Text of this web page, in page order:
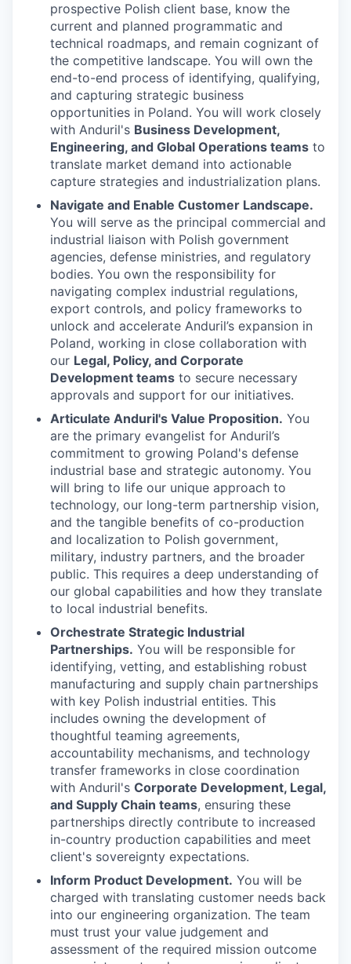
prospective Polish client base, know the
current and planned programmatic and
technical roadmaps, and remain cognizant of
the competitive landscape. You will own the
end-to-end process of identifying, qualifying,
and capturing strategic business
opportunities in Poland. You will work closely
with Anduril's Business Development,
Engineering, and Global Operations teams to
translate market demand into actionable
capture strategies and industrialization plans.
Navigate and Enable Customer Landscape.
You will serve as the principal commercial and
industrial liaison with Polish government
agencies, defense ministries, and regulatory
bodies. You own the responsibility for
navigating complex industrial regulations,
export controls, and policy frameworks to
unlock and accelerate Anduril’s expansion in
Poland, working in close collaboration with
our Legal, Policy, and Corporate
Development teams to secure necessary
approvals and support for our initiatives.
Articulate Anduril's Value Proposition. You
are the primary evangelist for Anduril’s
commitment to growing Poland's defense
industrial base and strategic autonomy. You
will bring to life our unique approach to
technology, our long-term partnership vision,
and the tangible benefits of co-production
and localization to Polish government,
military, industry partners, and the broader
public. This requires a deep understanding of
our global capabilities and how they translate
to local industrial benefits.
Orchestrate Strategic Industrial
Partnerships. You will be responsible for
identifying, vetting, and establishing robust
manufacturing and supply chain partnerships
with key Polish industrial entities. This
includes owning the development of
thoughtful teaming agreements,
accountability mechanisms, and technology
transfer frameworks in close coordination
with Anduril's Corporate Development, Legal,
and Supply Chain teams, ensuring these
partnerships directly contribute to increased
in-country production capabilities and meet
client's sovereignty expectations.
Inform Product Development. You will be
charged with translating customer needs back
into our engineering organization. The team
must trust your value judgement and
assessment of the required mission outcome